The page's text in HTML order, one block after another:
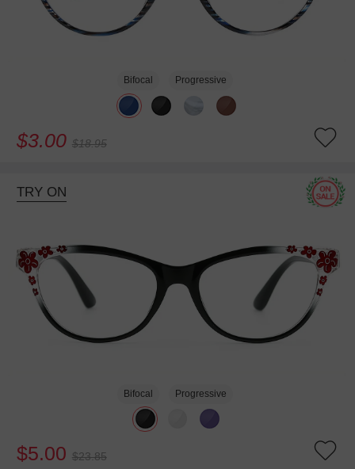
Bifocal Progressive
$3.00 $18.95
TRY ON
Bifocal Progressive
$5.00 $23.85